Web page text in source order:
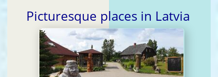
Picturesque places in Latvia